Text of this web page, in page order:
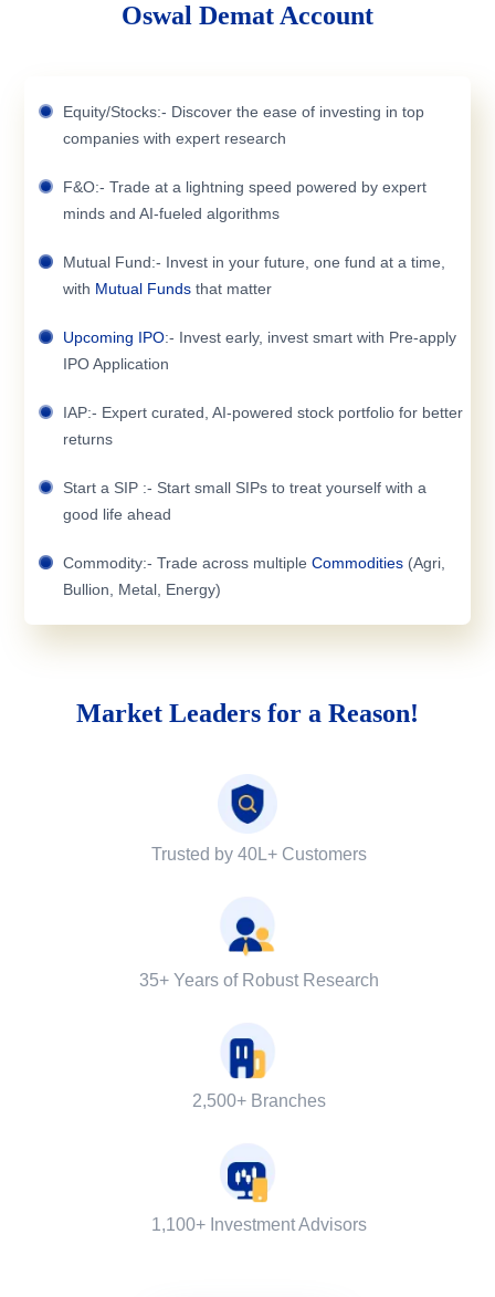
Oswal Demat Account
Equity/Stocks:- Discover the ease of investing in top
companies with expert research
F&O:- Trade at a lightning speed powered by expert
minds and AI-fueled algorithms
Mutual Fund:- Invest in your future, one fund at a time,
with Mutual Funds that matter
Upcoming IPO:- Invest early, invest smart with Pre-apply
IPO Application
IAP:- Expert curated, AI-powered stock portfolio for better
returns
Start a SIP :- Start small SIPs to treat yourself with a
good life ahead
Commodity:- Trade across multiple Commodities (Agri,
Bullion, Metal, Energy)
Market Leaders for a Reason!
Trusted by 40L+ Customers
35+ Years of Robust Research
2,500+ Branches
1,100+ Investment Advisors